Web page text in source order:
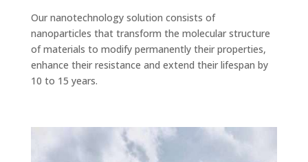
Our nanotechnology solution consists of
nanoparticles that transform the molecular structure
of materials to modify permanently their properties,
enhance their resistance and extend their lifespan by
10 to 15 years.